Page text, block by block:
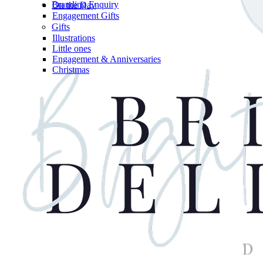
On the Day
Engagement Gifts
Gifts
Illustrations
Little ones
Engagement & Anniversaries
Christmas
Branding Enquiry